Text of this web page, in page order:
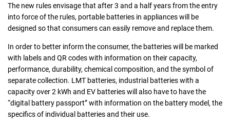
The new rules envisage that after 3 and a half years from the entry
into force of the rules, portable batteries in appliances will be
designed so that consumers can easily remove and replace them.
In order to better inform the consumer, the batteries will be marked
with labels and QR codes with information on their capacity,
performance, durability, chemical composition, and the symbol of
separate collection. LMT batteries, industrial batteries with a
capacity over 2 kWh and EV batteries will also have to have the
“digital battery passport” with information on the battery model, the
specifics of individual batteries and their use.